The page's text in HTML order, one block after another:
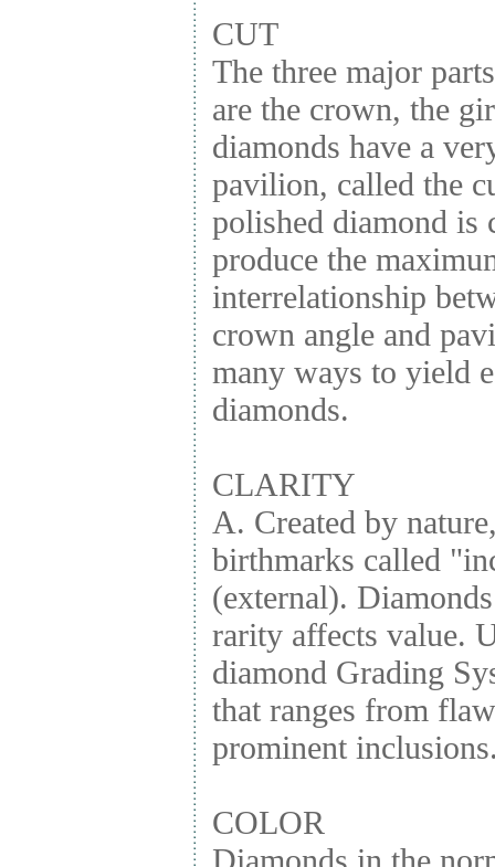
CUT
The three major
are the crown, the
diamonds have a
pavilion, called the
polished diamond is
produce the
interrelationship
crown angle and
many ways to yield
diamonds.
CLARITY
A. Created by
birthmarks called
(external).
rarity affects value.
diamond Grading
that ranges from
prominent
COLOR